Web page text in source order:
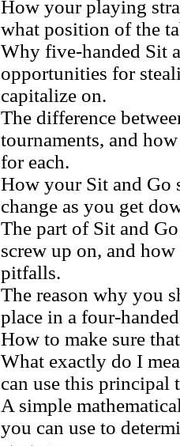
How your playing
what position of the
Why five-handed Sit
opportunities for
capitalize on.
The difference
tournaments, and
for each.
How your Sit and Go
change as you get
The part of Sit and
screw up on, and
pitfalls.
The reason why you
place in a four-
How to make sure
What exactly do I
can use this principal
A simple
you can use to